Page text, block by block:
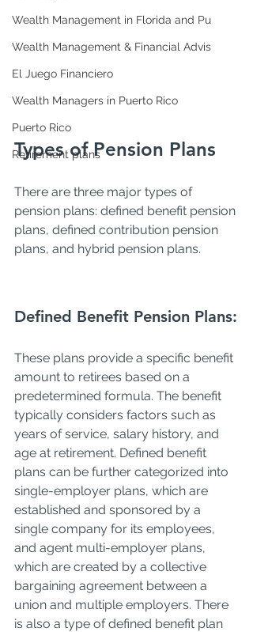
Wealth Management in Florida and Pu
Wealth Management & Financial Advis
El Juego Financiero
Wealth Managers in Puerto Rico
Puerto Rico
Retirement plans
Types of Pension Plans
There are three major types of
pension plans: defined benefit pension
plans, defined contribution pension
plans, and hybrid pension plans.
Defined Benefit Pension Plans:
These plans provide a specific benefit
amount to retirees based on a
predetermined formula. The benefit
typically considers factors such as
years of service, salary history, and
age at retirement. Defined benefit
plans can be further categorized into
single-employer plans, which are
established and sponsored by a
single company for its employees,
and agent multi-employer plans,
which are created by a collective
bargaining agreement between a
union and multiple employers. There
is also a type of defined benefit plan